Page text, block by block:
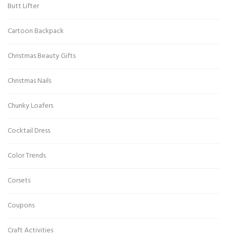
Butt Lifter
Cartoon Backpack
Christmas Beauty Gifts
Christmas Nails
Chunky Loafers
Cocktail Dress
Color Trends
Corsets
Coupons
Craft Activities